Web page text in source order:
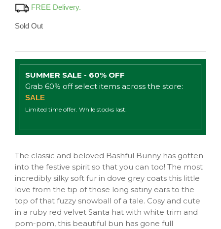
FREE Delivery.
Sold Out
SUMMER SALE - 60% OFF
Grab 60% off select items across the store:
SALE
Limited time offer. While stocks last.
The classic and beloved Bashful Bunny has gotten
into the festive spirit so that you can too! The most
incredibly silky soft fur in dove grey coats this little
love from the tip of those long satiny ears to the
top of that fuzzy snowball of a tale. Cosy and cute
in a ruby red velvet Santa hat with white trim and
pom-pom, this beautiful bun has gone full